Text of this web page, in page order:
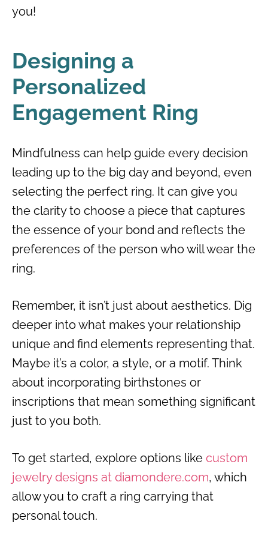
you!
Designing a
Personalized
Engagement Ring
Mindfulness can help guide every decision
leading up to the big day and beyond, even
selecting the perfect ring. It can give you
the clarity to choose a piece that captures
the essence of your bond and reflects the
preferences of the person who will wear the
ring.
Remember, it isn’t just about aesthetics. Dig
deeper into what makes your relationship
unique and find elements representing that.
Maybe it’s a color, a style, or a motif. Think
about incorporating birthstones or
inscriptions that mean something significant
just to you both.
To get started, explore options like custom
jewelry designs at diamondere.com, which
allow you to craft a ring carrying that
personal touch.